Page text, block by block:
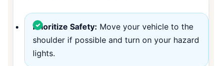
Prioritize Safety: Move your vehicle to the
shoulder if possible and turn on your hazard
lights.